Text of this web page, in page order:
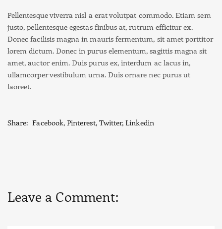
Pellentesque viverra nisl a erat volutpat commodo. Etiam sem
justo, pellentesque egestas finibus at, rutrum efficitur ex.
Donec facilisis magna in mauris fermentum, sit amet porttitor
lorem dictum. Donec in purus elementum, sagittis magna sit
amet, auctor enim. Duis purus ex, interdum ac lacus in,
ullamcorper vestibulum urna. Duis ornare nec purus ut
laoreet.
Share: Facebook,Pinterest, Twitter,Linkedin
Leave a Comment: